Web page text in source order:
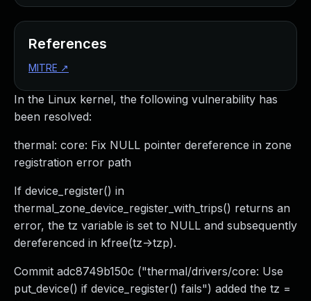
In the Linux kernel, the following vulnerability has
been resolved:
thermal: core: Fix NULL pointer dereference in zone
registration error path
If device_register() in
thermal_zone_device_register_with_trips() returns an
error, the tz variable is set to NULL and subsequently
dereferenced in kfree(tz->tzp).
Commit adc8749b150c ("thermal/drivers/core: Use
put_device() if device_register() fails") added the tz =
References
MITRE ↗